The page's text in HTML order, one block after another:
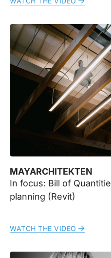
MAYARCHITEKTEN
In focus: Bill of
planning (Revit)
WATCH THE VIDEO